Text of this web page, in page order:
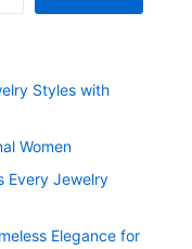
Styles with
Women
Every Jewelry
Elegance for